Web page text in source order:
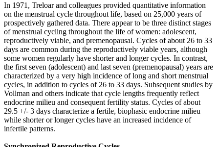
In 1971, Treloar and colleagues provided quantitative information
on the menstrual cycle throughout life, based on 25,000 years of
prospectively gathered data. There appear to be three distinct stages
of menstrual cycling throughout the life of women: adolescent,
reproductively viable, and premenopausal. Cycles of about 26 to 33
days are common during the reproductively viable years, although
some women regularly have shorter and longer cycles. In contrast,
the first seven (adolescent) and last seven (premenopausal) years are
characterized by a very high incidence of long and short menstrual
cycles, in addition to cycles of 26 to 33 days. Subsequent studies by
Vollman and others indicate that cycle lengths frequently reflect
endocrine milieu and consequent fertility status. Cycles of about
29.5 +/- 3 days characterize a fertile, biophasic endocrine milieu
while shorter or longer cycles have an increased incidence of
infertile patterns.